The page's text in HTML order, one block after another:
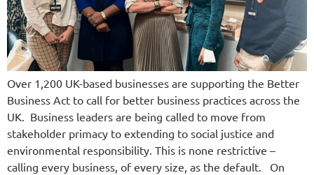
Over 1,200 UK-based businesses are supporting the Better
Business Act to call for better business practices across the
UK. Business leaders are being called to move from
stakeholder primacy to extending to social justice and
environmental responsibility. This is none restrictive –
calling every business, of every size, as the default. On